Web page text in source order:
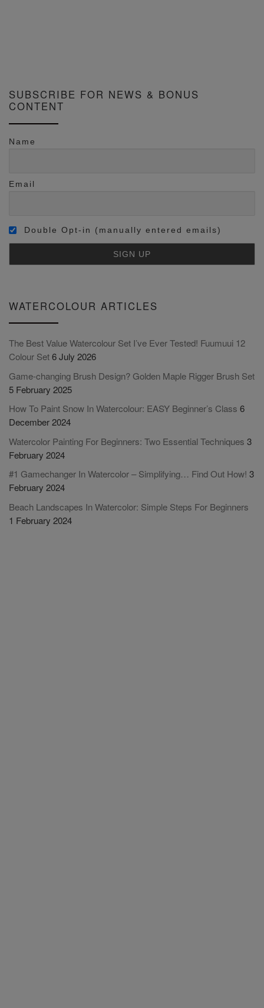
SUBSCRIBE FOR NEWS & BONUS
CONTENT
Name
Email
Double Opt-in (manually entered emails)
WATERCOLOUR ARTICLES
The Best Value Watercolour Set I’ve Ever Tested! Fuumuui 12
Colour Set6 July 2026
Game-changing Brush Design? Golden Maple Rigger Brush Set
5 February 2025
How To Paint Snow In Watercolour: EASY Beginner’s Class 6
December 2024
Watercolor Painting For Beginners: Two Essential Techniques 3
February 2024
#1 Gamechanger In Watercolor – Simplifying… Find Out How! 3
February 2024
Beach Landscapes In Watercolor: Simple Steps For Beginners
1 February 2024